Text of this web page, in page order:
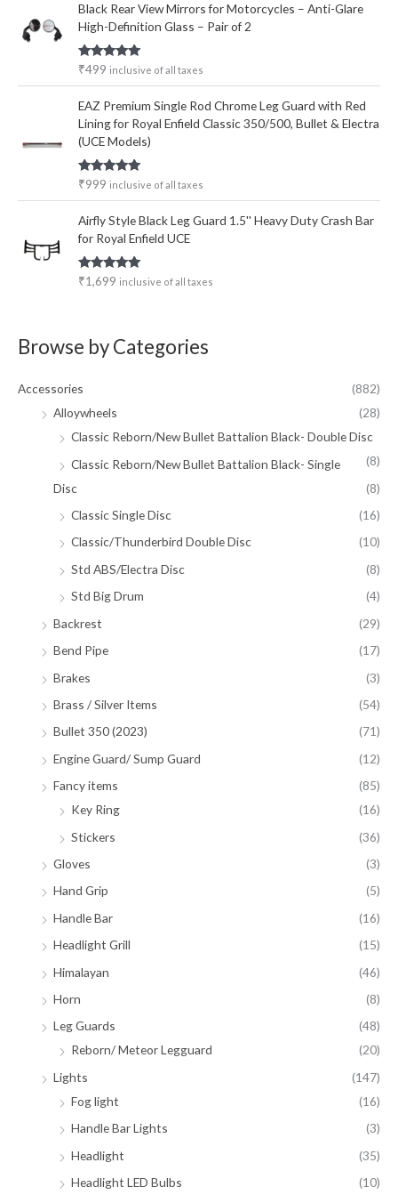
Black Rear View Mirrors for Motorcycles – Anti-Glare
High-Definition Glass – Pair of 2
Rated5.00
₹499 inclusive of all taxes
EAZ Premium Single Rod Chrome Leg Guard with Red
Lining for Royal Enfield Classic 350/500, Bullet & Electra
(UCE Models)
Rated5.00
₹999 inclusive of all taxes
Airfly Style Black Leg Guard 1.5'' Heavy Duty Crash Bar
for Royal Enfield UCE
Rated5.00
out of 5
₹1,699 inclusive of all taxes
Browse by Categories
Accessories
(882)
Alloywheels
(28)
Classic Reborn/New Bullet Battalion Black- Double Disc
(8)
Classic Reborn/New Bullet Battalion Black- Single
Disc
(8)
Classic Single Disc
(16)
Classic/Thunderbird Double Disc
(10)
Std ABS/Electra Disc
(8)
Std Big Drum
(4)
Backrest
(29)
Bend Pipe
(17)
Brakes
(3)
Brass / Silver Items
(54)
Bullet 350 (2023)
(71)
Engine Guard/ Sump Guard
(12)
Fancy items
(85)
Key Ring
(16)
Stickers
(36)
Gloves
(3)
Hand Grip
(5)
Handle Bar
(16)
Headlight Grill
(15)
Himalayan
(46)
Horn
(8)
Leg Guards
(48)
Reborn/ Meteor Legguard
(20)
Lights
(147)
Fog light
(16)
Handle Bar Lights
(3)
Headlight
(35)
Headlight LED Bulbs
(10)